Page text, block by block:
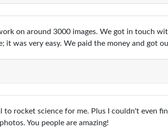
on around 3000 images. We got in touch
it was very easy. We paid the money and got
to rocket science for me. Plus I couldn't even
You people are amazing!